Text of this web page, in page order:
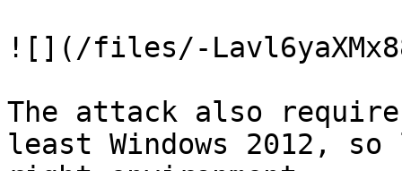
![](/files/-
The attack also
least Windows 2012,